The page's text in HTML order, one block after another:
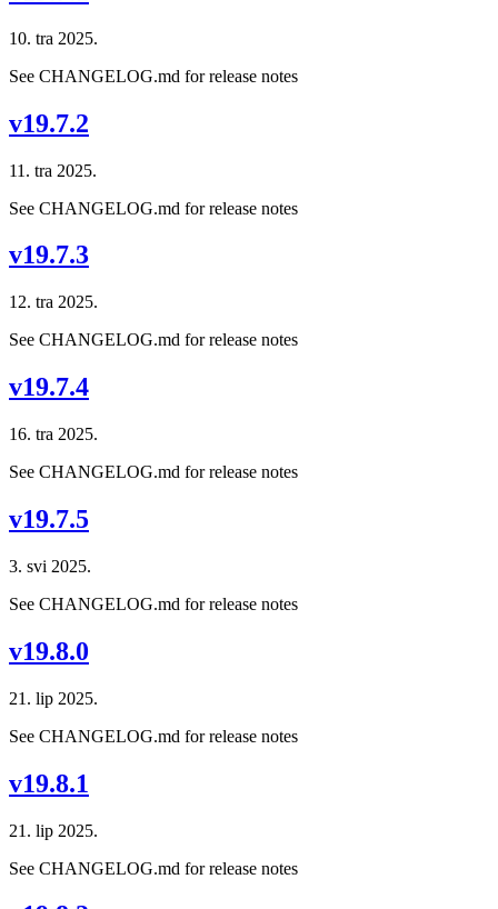
10. tra 2025.
See CHANGELOG.md for release notes
v19.7.2
11. tra 2025.
See CHANGELOG.md for release notes
v19.7.3
12. tra 2025.
See CHANGELOG.md for release notes
v19.7.4
16. tra 2025.
See CHANGELOG.md for release notes
v19.7.5
3. svi 2025.
See CHANGELOG.md for release notes
v19.8.0
21. lip 2025.
See CHANGELOG.md for release notes
v19.8.1
21. lip 2025.
See CHANGELOG.md for release notes